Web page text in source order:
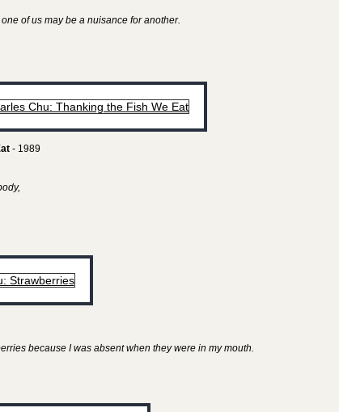
of us may be a nuisance for another.
- 1989
because I was absent when they were in my mouth.